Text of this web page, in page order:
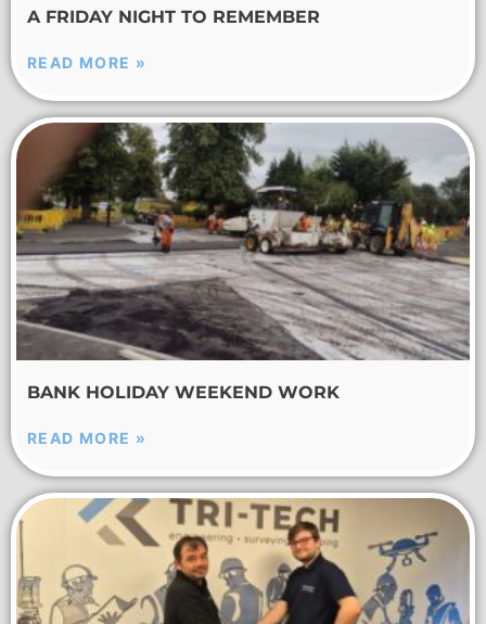
A FRIDAY NIGHT TO REMEMBER
READ MORE »
BANK HOLIDAY WEEKEND WORK
READ MORE »